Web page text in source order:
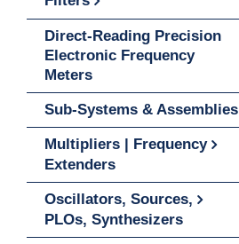
Direct-Reading Precision
Electronic Frequency
Meters
Sub-Systems & Assemblies
Multipliers | Frequency
Extenders
Oscillators, Sources,
PLOs, Synthesizers